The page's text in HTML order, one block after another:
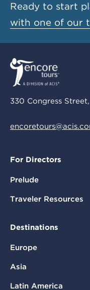
Ready to start
with one of our
330 Congress
For Directors
Prelude
Traveler Resources
Destinations
Europe
Asia
Latin America